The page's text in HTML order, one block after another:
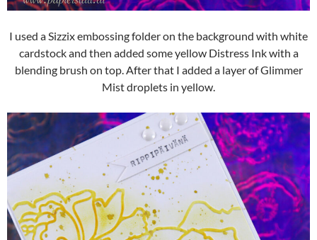
I used a Sizzix embossing folder on the background with white
cardstock and then added some yellow Distress Ink with a
blending brush on top. After that I added a layer of Glimmer
Mist droplets in yellow.